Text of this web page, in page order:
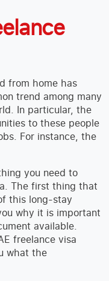
from home has
trend among many
In particular, the
to these people
For instance, the
you need to
The first thing that
this long-stay
why it is important
available.
freelance visa
what the